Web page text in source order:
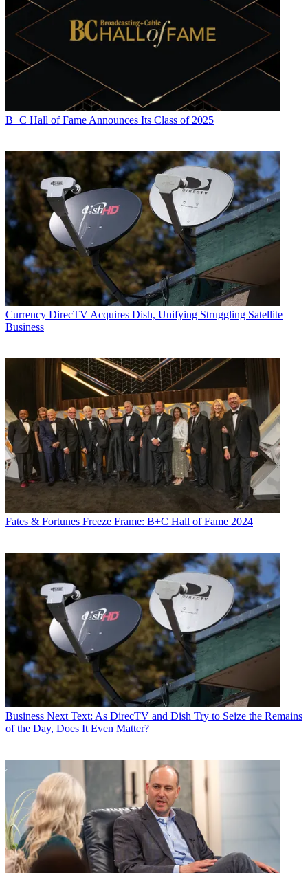
B+C Hall of Fame Announces Its Class of 2025
Currency DirecTV Acquires Dish, Unifying Struggling Satellite
Business
Fates & Fortunes Freeze Frame: B+C Hall of Fame 2024
Business Next Text: As DirecTV and Dish Try to Seize the Remains
of the Day, Does It Even Matter?